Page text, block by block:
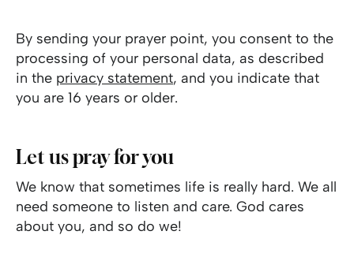
By sending your prayer point, you consent to the
processing of your personal data, as described
in the privacy statement, and you indicate that
you are 16 years or older.
Let us pray for you
We know that sometimes life is really hard. We all
need someone to listen and care. God cares
about you, and so do we!